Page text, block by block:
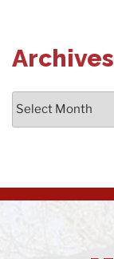
Archives
Archives